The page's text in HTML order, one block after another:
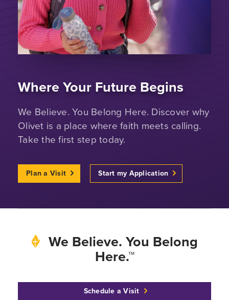
Where Your Future Begins
We Believe. You Belong Here. Discover why
Olivet is a place where faith meets calling.
Take the first step today.
Plan a Visit Start my Application
We Believe. You Belong
Here.™
Schedule a Visit